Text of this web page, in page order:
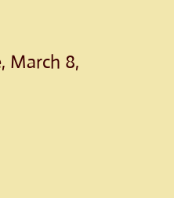
March 8,